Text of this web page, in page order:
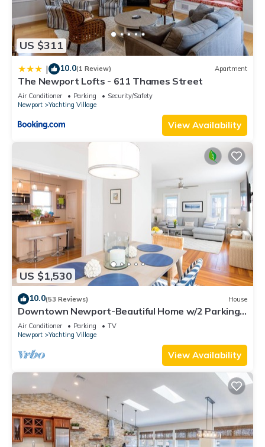
US $311
| 10.0(1 Review) Apartment
The Newport Lofts - 611 Thames Street
Air Conditioner Parking
Security/Safety
Newport
Yachting Village
View Availability
US $1,530
10.0(53 Reviews) House
Downtown Newport-Beautiful Home w/2 Parking
Spots
Air Conditioner Parking
TV
Newport
Yachting Village
View Availability